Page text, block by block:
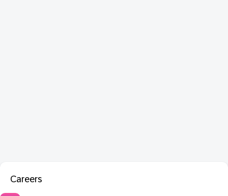
Careers